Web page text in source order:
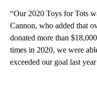
“Our 2020 Toys for Tots
Cannon, who added that
donated more than
times in 2020, we were
exceeded our goal last